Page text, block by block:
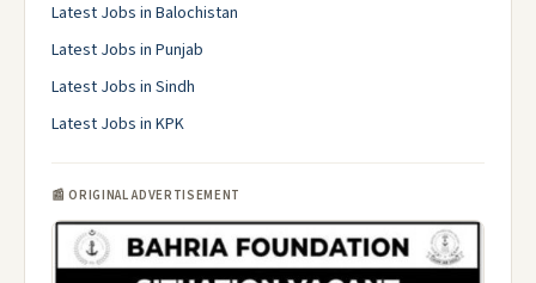
Latest Jobs in Balochistan
Latest Jobs in Punjab
Latest Jobs in Sindh
Latest Jobs in KPK
📰 ORIGINAL ADVERTISEMENT